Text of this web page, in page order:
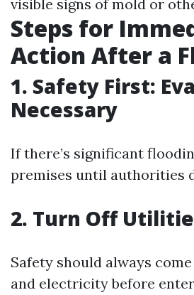
visible signs of mold or
Steps for
Action After a
1. Safety First:
Necessary
If there’s significant
premises until authorities
2. Turn Off
Safety should always
and electricity before